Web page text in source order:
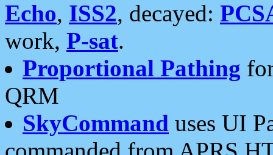
Echo, ISS2, decayed:
work, P-sat.
Proportional Pathing
QRM
SkyCommand uses UI